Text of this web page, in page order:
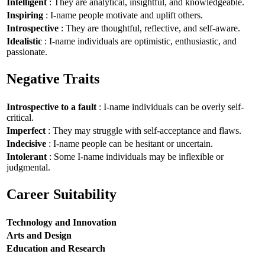
Inspiring : I-name people motivate and uplift others.
Introspective : They are thoughtful, reflective, and self-aware.
Idealistic : I-name individuals are optimistic, enthusiastic, and
passionate.
Negative Traits
Introspective to a fault : I-name individuals can be overly self-
critical.
Imperfect : They may struggle with self-acceptance and flaws.
Indecisive : I-name people can be hesitant or uncertain.
Intolerant : Some I-name individuals may be inflexible or
judgmental.
Career Suitability
Technology and Innovation
Arts and Design
Education and Research